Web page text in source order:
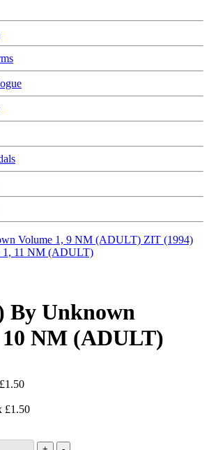
Volume 1, 9 NM (ADULT) ZIT (1994)
1, 11 NM (ADULT)
By Unknown
NM (ADULT)
£1.50
£1.50